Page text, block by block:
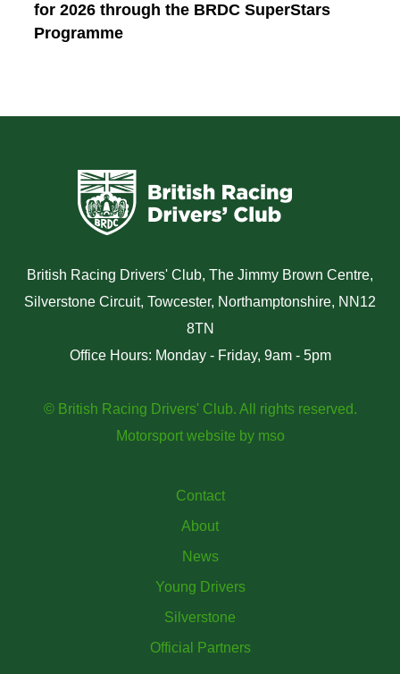
for 2026 through the BRDC SuperStars
Programme
British Racing Drivers' Club, The Jimmy Brown Centre,
Silverstone Circuit, Towcester, Northamptonshire, NN12
8TN
Office Hours: Monday - Friday, 9am - 5pm
© British Racing Drivers' Club. All rights reserved.
Motorsport website by mso
Contact
About
News
Young Drivers
Silverstone
Official Partners